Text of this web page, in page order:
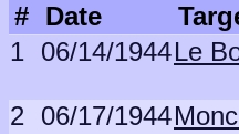
# Date
1 06/14/1944Le
2 06/17/1944